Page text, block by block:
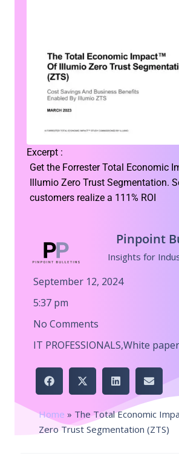
Excerpt :
Get the Forrester Total Economic
Illumio Zero Trust Segmentation.
customers realize a 111% ROI
Pinpoint
Insights for
September 12, 2024
5:37 pm
No Comments
IT PROFESSIONALS,White paper
Home » The Total Economic
Zero Trust Segmentation (ZTS)